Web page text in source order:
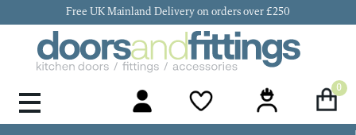
Free UK Mainland Delivery on orders over £250
0